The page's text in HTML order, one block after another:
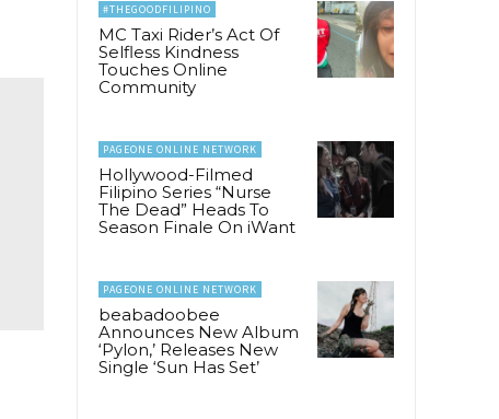
#THEGOODFILIPINO
MC Taxi Rider’s Act Of
Selfless Kindness
Touches Online
Community
PAGEONE ONLINE NETWORK
Hollywood-Filmed
Filipino Series “Nurse
The Dead” Heads To
Season Finale On iWant
PAGEONE ONLINE NETWORK
beabadoobee
Announces New Album
‘Pylon,’ Releases New
Single ‘Sun Has Set’